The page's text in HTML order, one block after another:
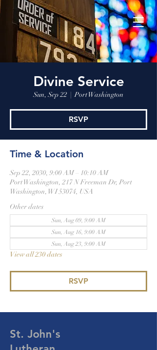
Divine Service
Sun, Sep 22
  |
Port Washington
RSVP
Time & Location
Sep 22, 2030, 9:00 AM – 10:10 AM
Port Washington, 217 N Freeman Dr, Port
Washington, WI 53074, USA
Other dates
Sun, Aug 09, 9:00 AM
Sun, Aug 16, 9:00 AM
Sun, Aug 23, 9:00 AM
View all 230 dates
RSVP
St. John's